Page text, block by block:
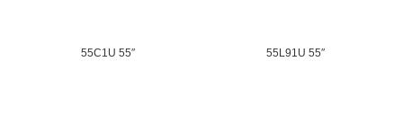
55C1U 55″ 55L91U 55″